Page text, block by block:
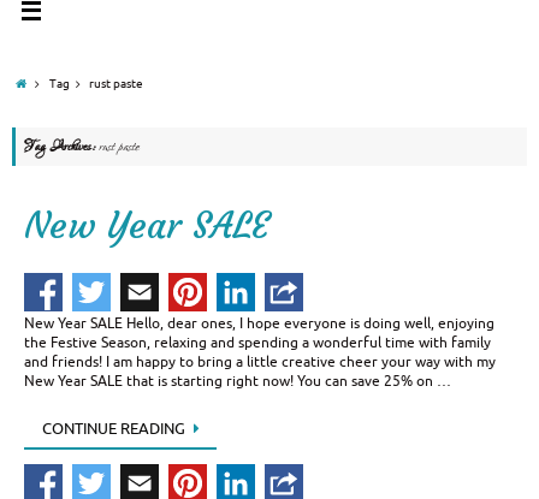
Tag rust paste
Tag Archives:rust paste
New Year SALE
New Year SALE Hello, dear ones, I hope everyone is doing well, enjoying
the Festive Season, relaxing and spending a wonderful time with family
and friends! I am happy to bring a little creative cheer your way with my
New Year SALE that is starting right now! You can save 25% on …
CONTINUE READING